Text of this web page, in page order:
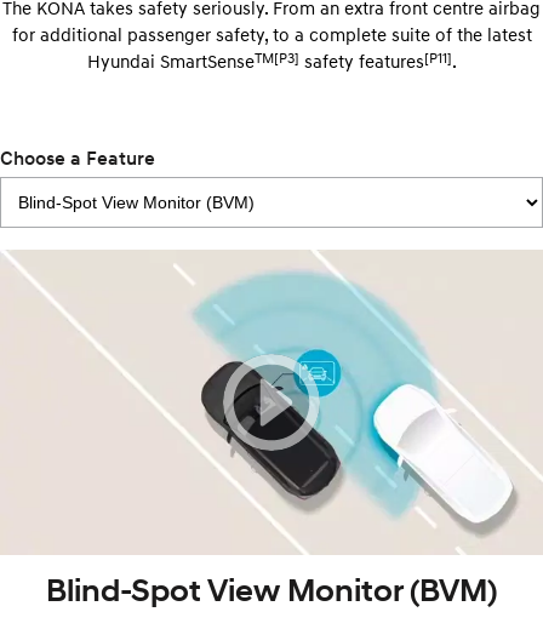
The KONA takes safety seriously. From an extra front centre airbag
for additional passenger safety, to a complete suite of the latest
Hyundai SmartSenseTM[P3] safety features[P11].
Choose a Feature
Blind-Spot View Monitor (BVM)